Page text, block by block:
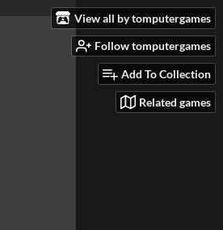
View all by tomputergames
Follow tomputergames
Add To Collection
Related games